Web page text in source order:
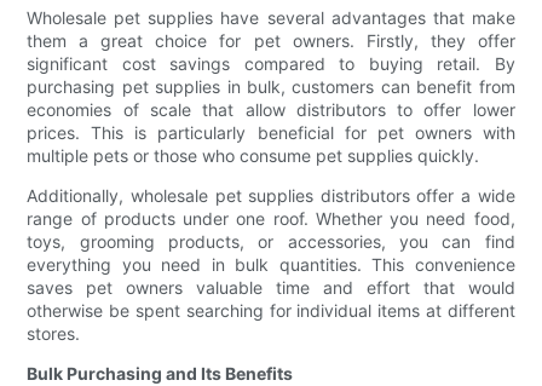
Wholesale pet supplies have several advantages that make
them a great choice for pet owners. Firstly, they offer
significant cost savings compared to buying retail. By
purchasing pet supplies in bulk, customers can benefit from
economies of scale that allow distributors to offer lower
prices. This is particularly beneficial for pet owners with
multiple pets or those who consume pet supplies quickly.
Additionally, wholesale pet supplies distributors offer a wide
range of products under one roof. Whether you need food,
toys, grooming products, or accessories, you can find
everything you need in bulk quantities. This convenience
saves pet owners valuable time and effort that would
otherwise be spent searching for individual items at different
stores.
Bulk Purchasing and Its Benefits